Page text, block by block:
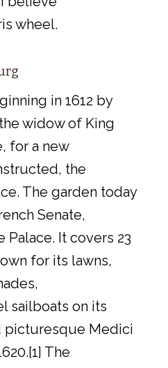
wheel.
in 1612 by
widow of King
for a new
the
The garden today
Senate,
Palace. It covers 23
for its lawns,
sailboats on its
picturesque Medici
The